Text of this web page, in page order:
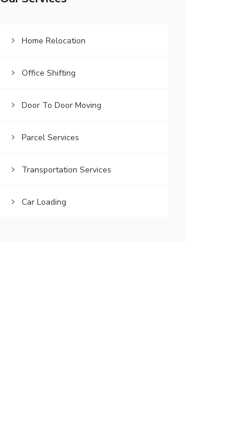
Home Relocation
Office Shifting
Door To Door Moving
Parcel Services
Transportation Services
Car Loading